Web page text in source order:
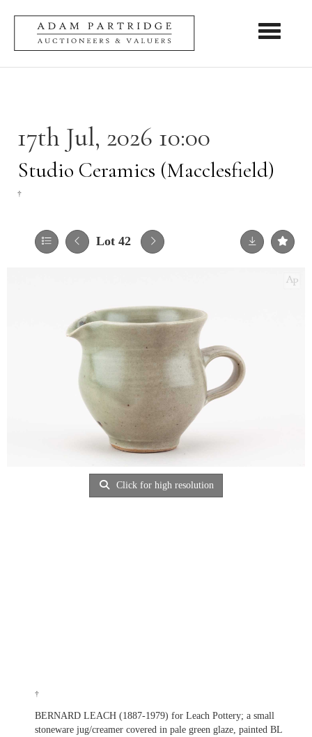
Toggle
17th Jul, 2026 10:00
Studio Ceramics (Macclesfield)
†
Lot 42
Click for high resolution
†
BERNARD LEACH (1887-1979) for Leach Pottery; a small
stoneware jug/creamer covered in pale green glaze, painted BL